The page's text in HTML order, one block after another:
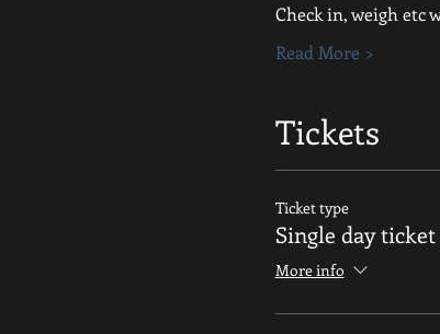
Check in, weigh etc
Read More >
Tickets
Ticket type
Single day ticket
More info